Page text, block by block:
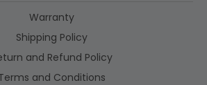
Warranty
Shipping Policy
and Refund Policy
and Conditions